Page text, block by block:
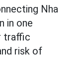
Nha
in one
traffic
risk of